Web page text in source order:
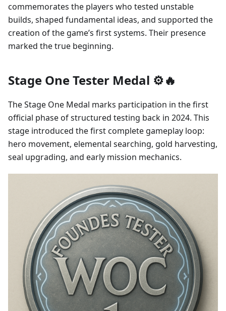
commemorates the players who tested unstable
builds, shaped fundamental ideas, and supported the
creation of the game’s first systems. Their presence
marked the true beginning.
Stage One Tester Medal ⚙️🔥
The Stage One Medal marks participation in the first
official phase of structured testing back in 2024. This
stage introduced the first complete gameplay loop:
hero movement, elemental searching, gold harvesting,
seal upgrading, and early mission mechanics.